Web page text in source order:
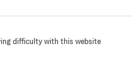
difficulty with this website